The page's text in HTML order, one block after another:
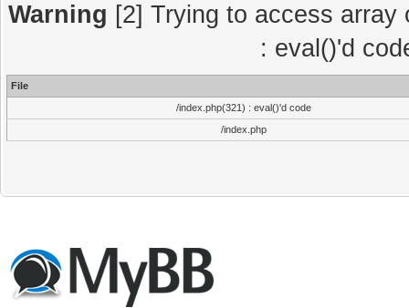
Warning [2] Trying to access
: eval()'d
File
/index.php(321) : eval()'d code
/index.php